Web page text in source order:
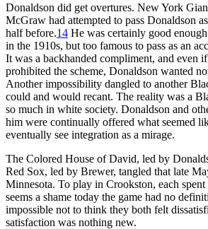
Donaldson did get overtures. New York
McGraw had attempted to pass Donaldson
half before.14 He was certainly good
in the 1910s, but too famous to pass as an
It was a backhanded compliment, and even
prohibited the scheme, Donaldson wanted
Another impossibility dangled to another
could and would recant. The reality was a
so much in white society. Donaldson and
him were continually offered what seemed
eventually see integration as a mirage.
The Colored House of David, led by
Red Sox, led by Brewer, tangled that late
Minnesota. To play in Crookston, each
seems a shame today the game had no
impossible not to think they both felt
satisfaction was nothing new.